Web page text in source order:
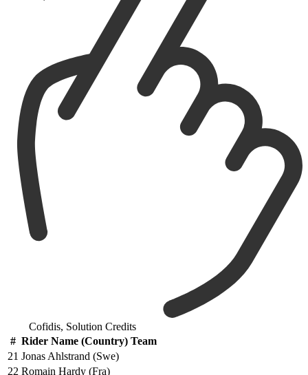
Cofidis, Solution Credits
# Rider Name (Country) Team
21 Jonas Ahlstrand (Swe)
22 Romain Hardy (Fra)